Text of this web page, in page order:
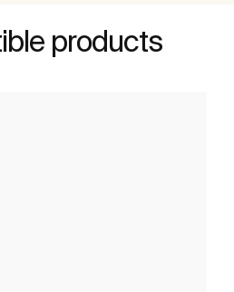
products